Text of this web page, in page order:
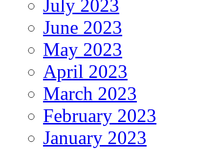
July 2023
June 2023
May 2023
April 2023
March 2023
February 2023
January 2023